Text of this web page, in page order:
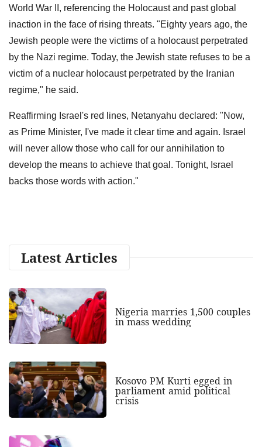
World War II, referencing the Holocaust and past global
inaction in the face of rising threats. "Eighty years ago, the
Jewish people were the victims of a holocaust perpetrated
by the Nazi regime. Today, the Jewish state refuses to be a
victim of a nuclear holocaust perpetrated by the Iranian
regime," he said.
Reaffirming Israel's red lines, Netanyahu declared: "Now,
as Prime Minister, I've made it clear time and again. Israel
will never allow those who call for our annihilation to
develop the means to achieve that goal. Tonight, Israel
backs those words with action."
Latest Articles
Nigeria marries 1,500 couples
in mass wedding
Kosovo PM Kurti egged in
parliament amid political
crisis